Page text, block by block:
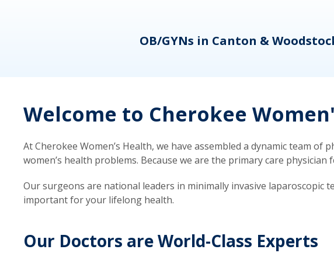
OB/GYNs in Canton &
Welcome to Cherokee
At Cherokee Women’s Health, we have assembled a dynamic team
women’s health problems. Because we are the primary care
Our surgeons are national leaders in minimally invasive
important for your lifelong health.
Our Doctors are World-Class Experts